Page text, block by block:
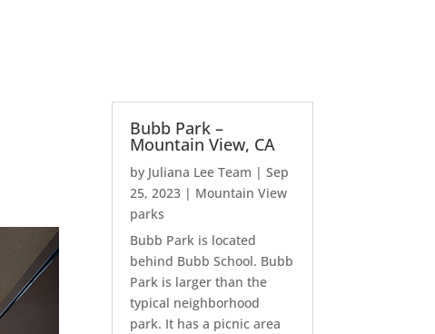
Bubb Park –
Mountain View, CA
by Juliana Lee Team |Sep
25, 2023 | Mountain View
parks
Bubb Park is located
behind Bubb School. Bubb
Park is larger than the
typical neighborhood
park. It has a picnic area